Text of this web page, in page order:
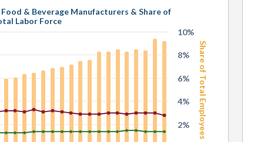
Share of Total Employees
& Beverage Manufacturers & Share of
Labor Force
2%
4%
6%
8%
10%